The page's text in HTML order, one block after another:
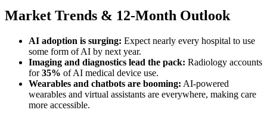
Market Trends & 12-Month Outlook
AI adoption is surging: Expect nearly every hospital to use
some form of AI by next year.
Imaging and diagnostics lead the pack: Radiology accounts
for35% of AI medical device use.
Wearables and chatbots are booming: AI-powered
wearables and virtual assistants are everywhere, making care
more accessible.